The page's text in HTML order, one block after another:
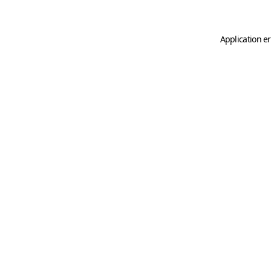
Application